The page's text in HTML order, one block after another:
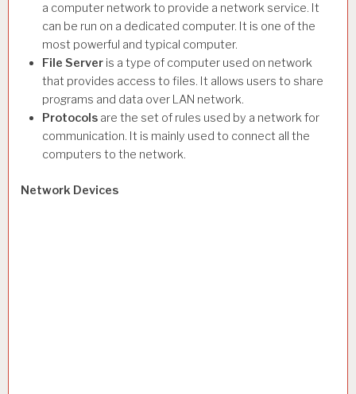
a computer network to provide a network service. It
can be run on a dedicated computer. It is one of the
most powerful and typical computer.
File Server is a type of computer used on network
that provides access to files. It allows users to share
programs and data over LAN network.
Protocols are the set of rules used by a network for
communication. It is mainly used to connect all the
computers to the network.
Network Devices